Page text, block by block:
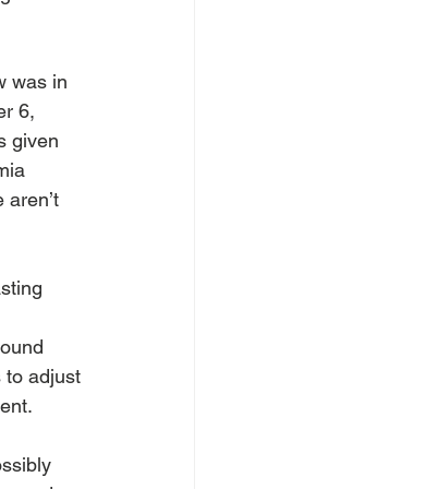
was in
6,
given
to adjust